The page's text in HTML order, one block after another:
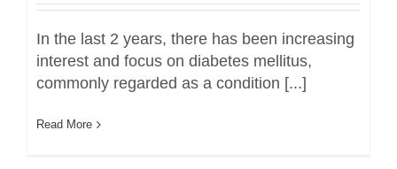
In the last 2 years, there has been increasing
interest and focus on diabetes mellitus,
commonly regarded as a condition [...]
Read More